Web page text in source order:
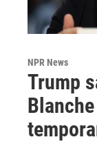
NPR News
Trump